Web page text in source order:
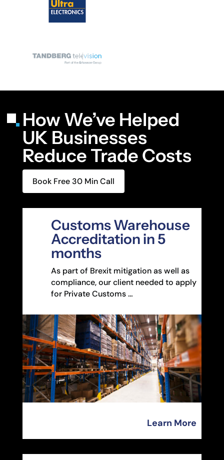
How We’ve Helped
UK Businesses
Reduce Trade Costs
Book Free 30 Min Call
Customs Warehouse
Accreditation in 5
months
As part of Brexit mitigation as well as
compliance, our client needed to apply
for Private Customs …
Learn More